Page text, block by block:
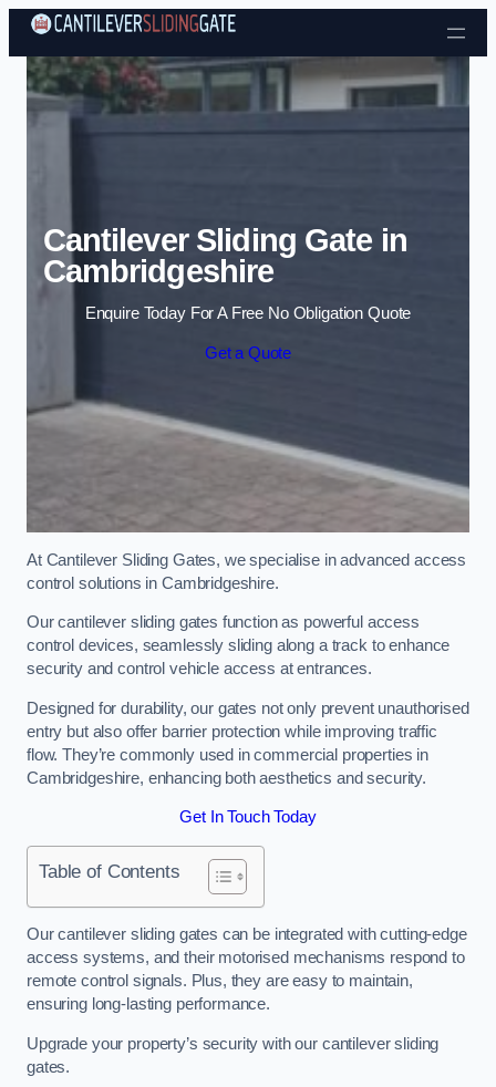
Skip to content
Cantilever Sliding Gate in
Cambridgeshire
Enquire Today For A Free No Obligation Quote
Get a Quote
At Cantilever Sliding Gates, we specialise in advanced access
control solutions in Cambridgeshire.
Our cantilever sliding gates function as powerful access
control devices, seamlessly sliding along a track to enhance
security and control vehicle access at entrances.
Designed for durability, our gates not only prevent unauthorised
entry but also offer barrier protection while improving traffic
flow. They’re commonly used in commercial properties in
Cambridgeshire, enhancing both aesthetics and security.
Get In Touch Today
Table of Contents
Our cantilever sliding gates can be integrated with cutting-edge
access systems, and their motorised mechanisms respond to
remote control signals. Plus, they are easy to maintain,
ensuring long-lasting performance.
Upgrade your property’s security with our cantilever sliding
gates.